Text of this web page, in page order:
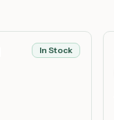
In Stock